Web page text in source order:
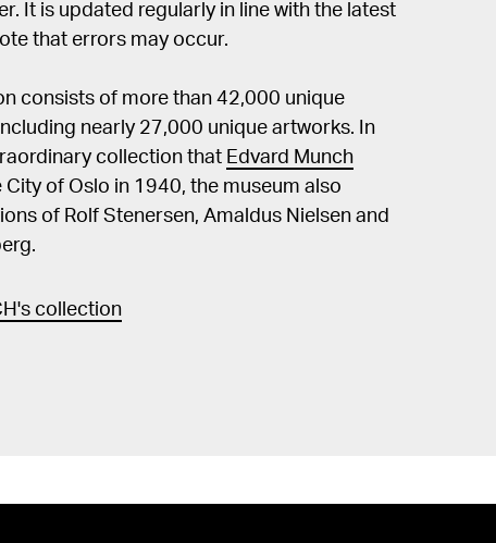
It is updated regularly in line with the latest
that errors may occur.
consists of more than 42,000 unique
nearly 27,000 unique artworks. In
collection that Edvard Munch
of Oslo in 1940, the museum also
of Rolf Stenersen, Amaldus Nielsen and
collection